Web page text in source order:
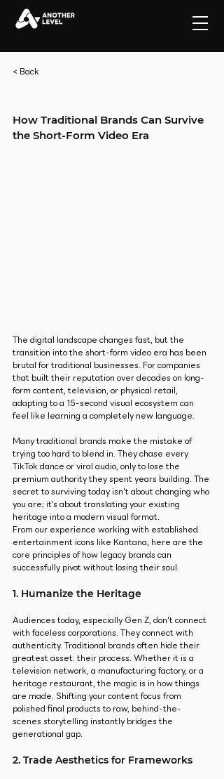
< Back
How Traditional Brands Can Survive
the Short-Form Video Era
The digital landscape changes fast, but the
transition into the short-form video era has been
brutal for traditional businesses. For companies
that built their reputation over decades on long-
form content, television, or physical retail,
adapting to a 15-second visual ecosystem can
feel like learning a completely new language.
Many traditional brands make the mistake of
trying too hard to blend in. They chase every
TikTok dance or viral audio, only to lose the
premium authority they spent years building. The
secret to surviving today isn't about changing who
you are; it's about translating your existing
heritage into a modern visual format.
From our experience working with established
entertainment icons like Kantana, here are the
core principles of how legacy brands can
successfully pivot without losing their soul.
1. Humanize the Heritage
Audiences today, especially Gen Z, don't connect
with faceless corporations. They connect with
authenticity. Traditional brands often hide their
greatest asset: their process. Whether it is a
television network, a manufacturing factory, or a
heritage restaurant, the magic is in how things
are made. Shifting your content focus from
polished final products to raw, behind-the-
scenes storytelling instantly bridges the
generational gap.
2. Trade Aesthetics for Frameworks